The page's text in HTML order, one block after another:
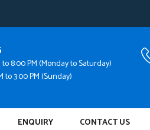
to 8:00 PM (Monday to Saturday)
to 3:00 PM (Sunday)
ENQUIRY CONTACT US